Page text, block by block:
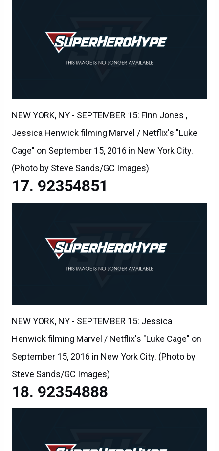
NEW YORK, NY - SEPTEMBER 15: Finn Jones ,
Jessica Henwick filming Marvel / Netflix's "Luke
Cage" on September 15, 2016 in New York City.
(Photo by Steve Sands/GC Images)
92354851
NEW YORK, NY - SEPTEMBER 15: Jessica
Henwick filming Marvel / Netflix's "Luke Cage" on
September 15, 2016 in New York City. (Photo by
Steve Sands/GC Images)
92354888